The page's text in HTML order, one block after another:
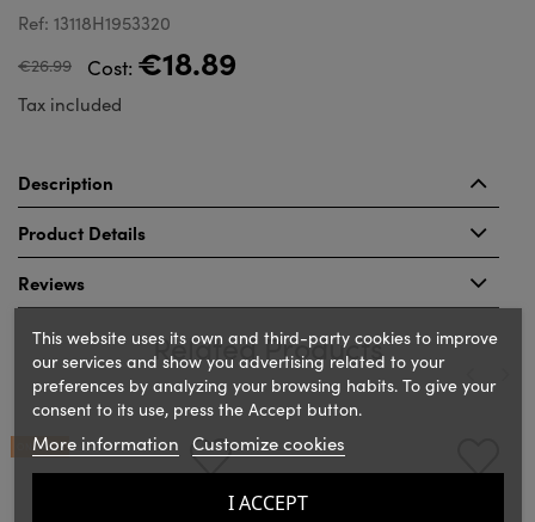
Ref: 13118H1953320
€26.99 Cost: €18.89
Tax included
Description
Product Details
Reviews
Related Products
ON SALE!
This website uses its own and third-party cookies to improve
our services and show you advertising related to your
preferences by analyzing your browsing habits. To give your
consent to its use, press the Accept button.
More information Customize cookies
I ACCEPT